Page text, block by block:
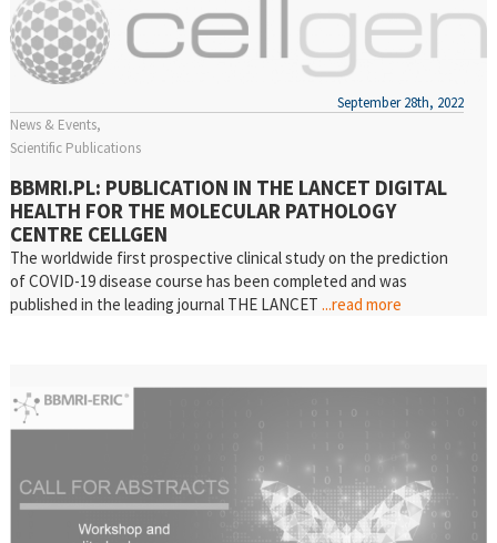
News & Events
Scientific Publications
September 28th, 2022
BBMRI.PL: PUBLICATION IN THE LANCET DIGITAL
HEALTH FOR THE MOLECULAR PATHOLOGY
CENTRE CELLGEN
The worldwide first prospective clinical study on the prediction
of COVID-19 disease course has been completed and was
published in the leading journal THE LANCET ...read more